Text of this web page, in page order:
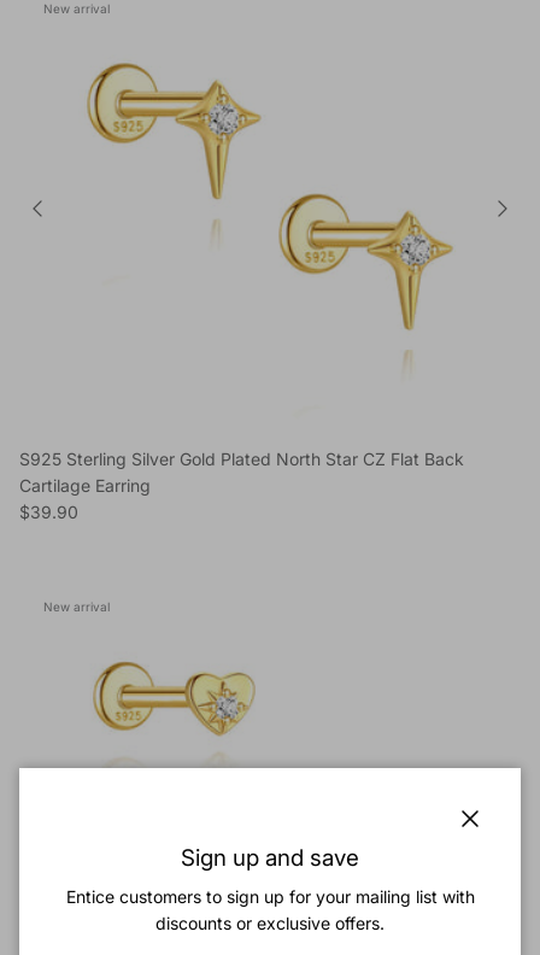
New arrival
S925 Sterling Silver Gold Plated North Star CZ Flat Back
Cartilage Earring
Regular price
$39.90
New arrival
Sign up and save
Entice customers to sign up for your mailing list with
discounts or exclusive offers.